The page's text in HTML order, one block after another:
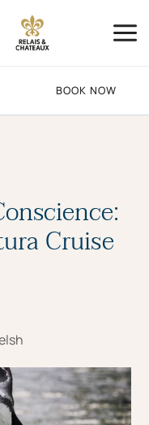
BOOK NOW
Cruise